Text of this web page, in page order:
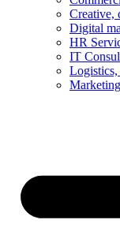
Creative,
Digital
HR
IT
Marketing